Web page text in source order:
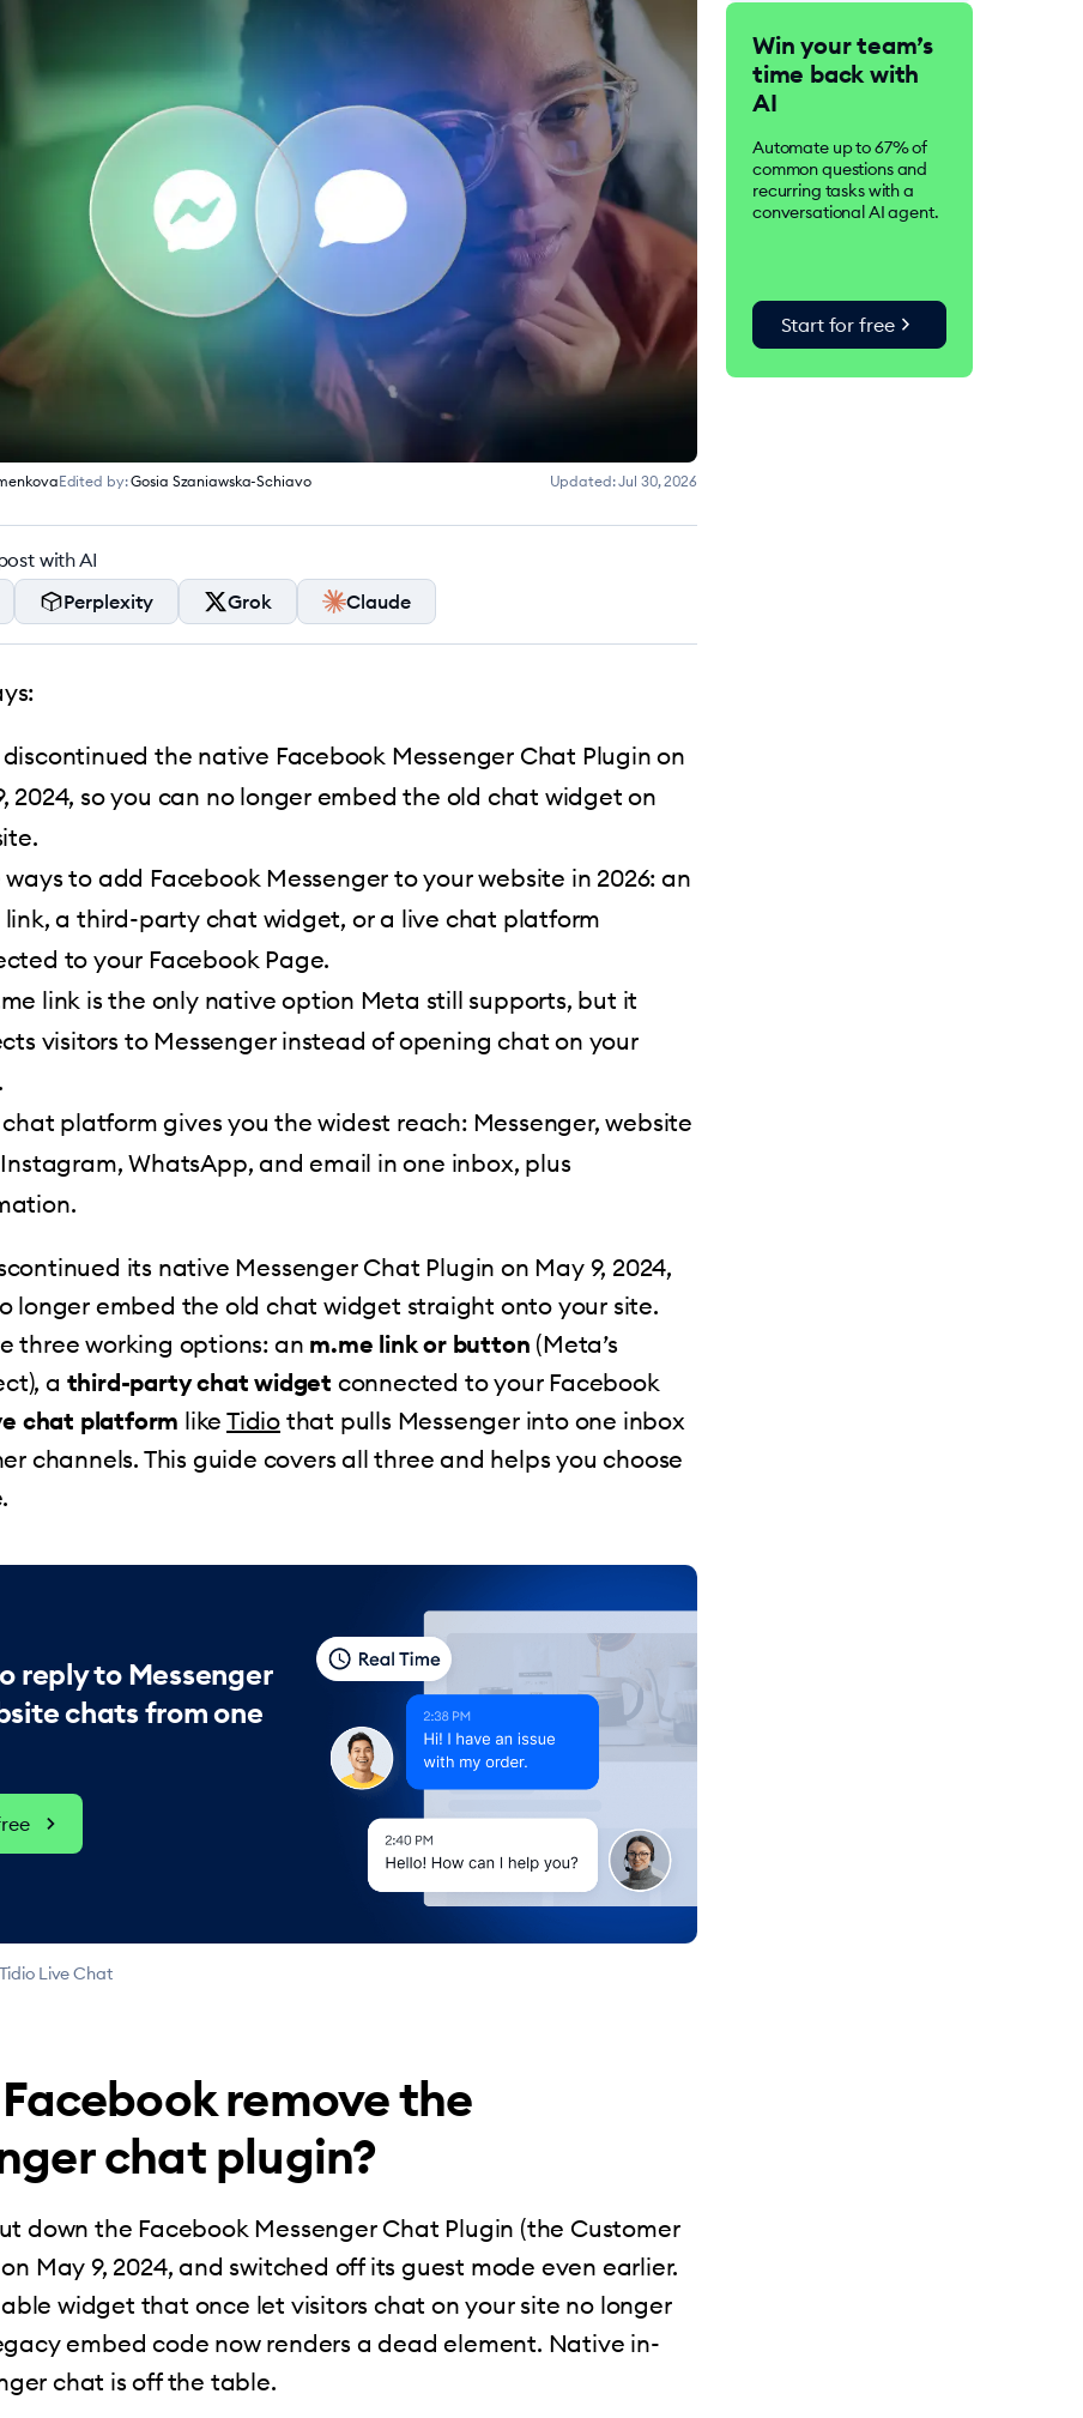
Edited by:Gosia Szaniawska-Schiavo Updated:Jul 30, 2026
with AI
Perplexity Grok Claude
the native Facebook Messenger Chat Plugin on
2024, so you can no longer embed the old chat widget on
ways to add Facebook Messenger to your website in 2026: an
link, a third-party chat widget, or a live chat platform
to your Facebook Page.
link is the only native option Meta still supports, but it
visitors to Messenger instead of opening chat on your
platform gives you the widest reach: Messenger, website
WhatsApp, and email in one inbox, plus
its native Messenger Chat Plugin on May 9, 2024,
longer embed the old chat widget straight onto your site.
three working options: an m.me link or button (Meta’s
a third-party chat widget connected to your Facebook
chat platform likeTidio that pulls Messenger into one inbox
channels. This guide covers all three and helps you choose
reply to Messenger
chats from one
Live Chat
remove the
chat plugin?
down the Facebook Messenger Chat Plugin (the Customer
May 9, 2024, and switched off its guest mode even earlier.
widget that once let visitors chat on your site no longer
embed code now renders a dead element. Native in-
chat is off the table.
Tidio is an AI-driven
customer service suite.
Over 300K businesses
worldwide use Tidio to
improve customer
satisfaction, drive
conversions, and increase
sales.
Win your team’s
time back with
AI
Automate up to 67% of
common questions and
recurring tasks with a
conversational AI agent.
Start for freechevron_right